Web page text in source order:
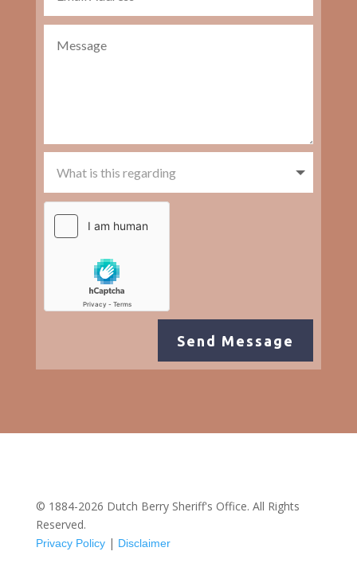
Send Message
© 1884-2026 Dutch Berry Sheriff's Office. All Rights
Reserved.
Privacy Policy| Disclaimer